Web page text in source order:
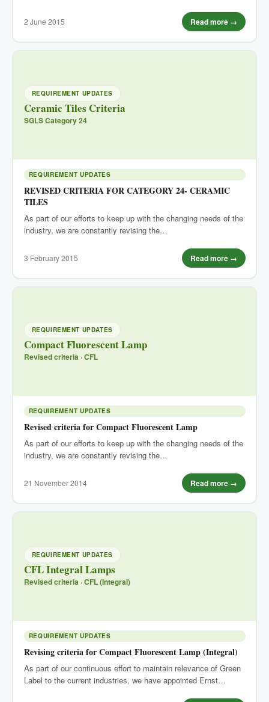
2 June 2015 Read more →
REQUIREMENT UPDATES
Ceramic Tiles Criteria
SGLS Category 24
REQUIREMENT UPDATES
REVISED CRITERIA FOR CATEGORY 24- CERAMIC
TILES
As part of our efforts to keep up with the changing needs of the
industry, we are constantly revising the…
3 February 2015 Read more →
REQUIREMENT UPDATES
Compact Fluorescent Lamp
Revised criteria · CFL
REQUIREMENT UPDATES
Revised criteria for Compact Fluorescent Lamp
As part of our efforts to keep up with the changing needs of the
industry, we are constantly revising the…
21 November 2014 Read more →
REQUIREMENT UPDATES
CFL Integral Lamps
Revised criteria · CFL (Integral)
REQUIREMENT UPDATES
Revising criteria for Compact Fluorescent Lamp (Integral)
As part of our continuous effort to maintain relevance of Green
Label to the current industries, we have appointed Ernst…